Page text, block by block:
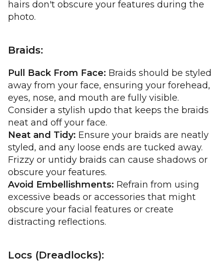
hairs don't obscure your features during the
photo.
Braids:
Pull Back From Face: Braids should be styled
away from your face, ensuring your forehead,
eyes, nose, and mouth are fully visible.
Consider a stylish updo that keeps the braids
neat and off your face.
Neat and Tidy: Ensure your braids are neatly
styled, and any loose ends are tucked away.
Frizzy or untidy braids can cause shadows or
obscure your features.
Avoid Embellishments: Refrain from using
excessive beads or accessories that might
obscure your facial features or create
distracting reflections.
Locs (Dreadlocks):